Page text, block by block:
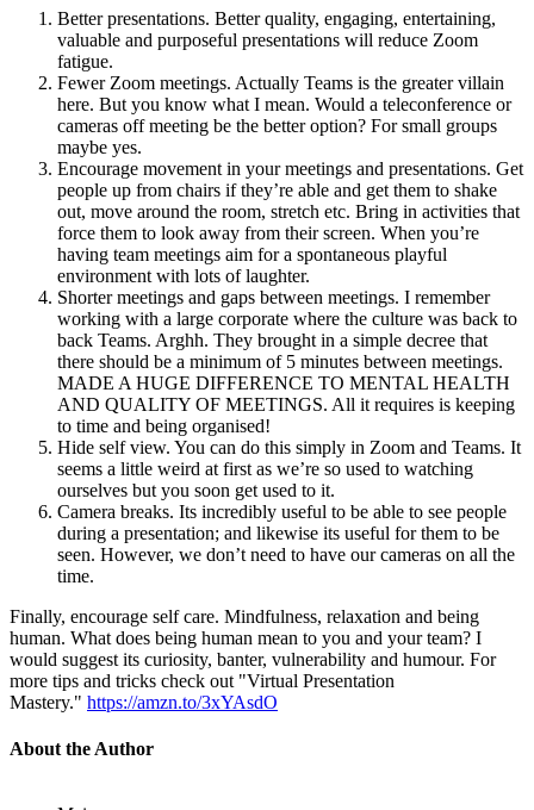
Better presentations. Better quality, engaging, entertaining,
valuable and purposeful presentations will reduce Zoom
fatigue.
Fewer Zoom meetings. Actually Teams is the greater villain
here. But you know what I mean. Would a teleconference or
cameras off meeting be the better option? For small groups
maybe yes.
Encourage movement in your meetings and presentations. Get
people up from chairs if they’re able and get them to shake
out, move around the room, stretch etc. Bring in activities that
force them to look away from their screen. When you’re
having team meetings aim for a spontaneous playful
environment with lots of laughter.
Shorter meetings and gaps between meetings. I remember
working with a large corporate where the culture was back to
back Teams. Arghh. They brought in a simple decree that
there should be a minimum of 5 minutes between meetings.
MADE A HUGE DIFFERENCE TO MENTAL HEALTH
AND QUALITY OF MEETINGS. All it requires is keeping
to time and being organised!
Hide self view. You can do this simply in Zoom and Teams. It
seems a little weird at first as we’re so used to watching
ourselves but you soon get used to it.
Camera breaks. Its incredibly useful to be able to see people
during a presentation; and likewise its useful for them to be
seen. However, we don’t need to have our cameras on all the
time.
Finally, encourage self care. Mindfulness, relaxation and being
human. What does being human mean to you and your team? I
would suggest its curiosity, banter, vulnerability and humour. For
more tips and tricks check out "Virtual Presentation
Mastery." https://amzn.to/3xYAsdO
About the Author